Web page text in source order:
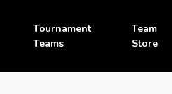
Tournament
Teams
Team
Store